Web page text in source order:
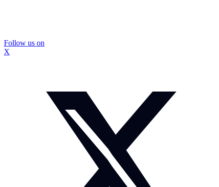
Follow us on
X